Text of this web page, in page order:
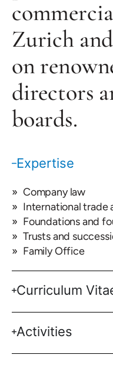
Zurich
on
directors
boards.
Expertise
Company law
International trade
Foundations and
Trusts and
Family Office
Curriculum
Activities